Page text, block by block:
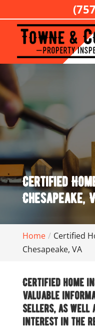
Certified
Chesapeake,
Home
Certified
Chesapeake, VA
Certified home
valuable
sellers, as well
interest in the